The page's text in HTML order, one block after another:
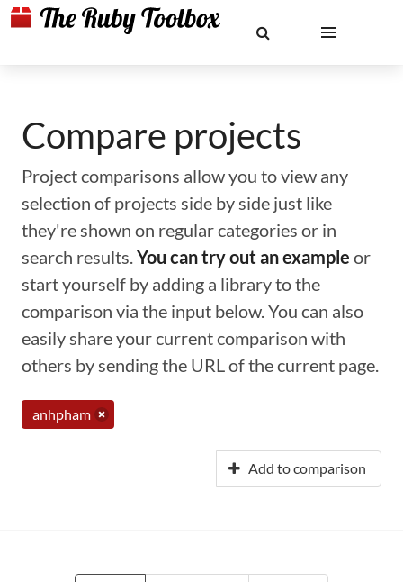
Compare projects
Project comparisons allow you to view any
selection of projects side by side just like
they're shown on regular categories or in
search results.You can try out an example or
start yourself by adding a library to the
comparison via the input below. You can also
easily share your current comparison with
others by sending the URL of the current page.
anhpham
Add to comparison